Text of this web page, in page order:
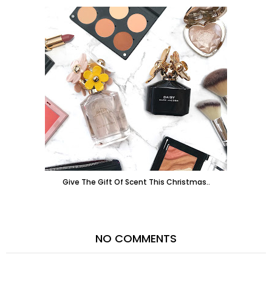
Give The Gift Of Scent This Christmas..
NO COMMENTS